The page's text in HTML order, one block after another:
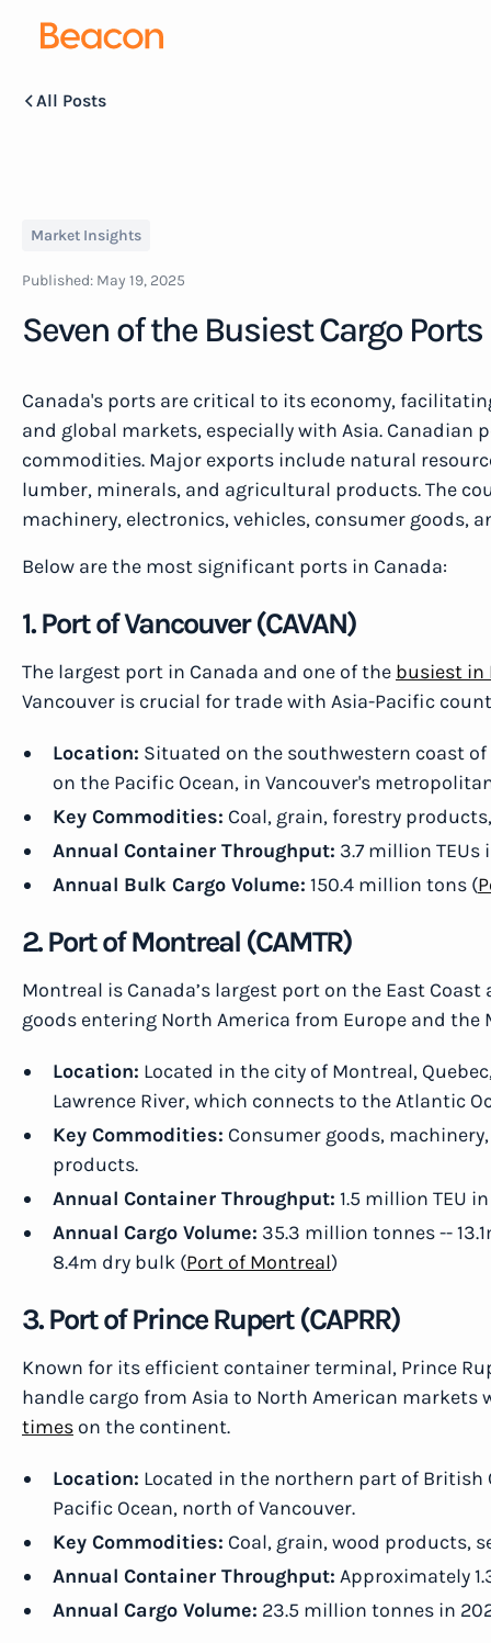
All Posts
Market Insights
Published: May 19, 2025
Seven of the Busiest Cargo
Canada's ports are critical to its economy,
and global markets, especially with Asia. Canadian
commodities. Major exports include natural
lumber, minerals, and agricultural products. The
machinery, electronics, vehicles, consumer goods,
Below are the most significant ports in Canada:
1. Port of Vancouver (CAVAN)
The largest port in Canada and one of the busiest in
Vancouver is crucial for trade with Asia-Pacific
Location: Situated on the southwestern coast
on the Pacific Ocean, in Vancouver's
Key Commodities: Coal, grain, forestry
Annual Container Throughput: 3.7 million TEUs
Annual Bulk Cargo Volume: 150.4 million tons (
2. Port of Montreal (CAMTR)
Montreal is Canada’s largest port on the East
goods entering North America from Europe and the
Location: Located in the city of Montreal,
Lawrence River, which connects to the Atlantic
Key Commodities: Consumer goods,
products.
Annual Container Throughput: 1.5 million TEU
Annual Cargo Volume: 35.3 million tonnes --
8.4m dry bulk (Port of Montreal)
3. Port of Prince Rupert (CAPRR)
Known for its efficient container terminal, Prince
handle cargo from Asia to North American
times on the continent.
Location: Located in the northern part of
Pacific Ocean, north of Vancouver.
Key Commodities: Coal, grain, wood products,
Annual Container Throughput: Approximately
Annual Cargo Volume: 23.5 million tonnes in